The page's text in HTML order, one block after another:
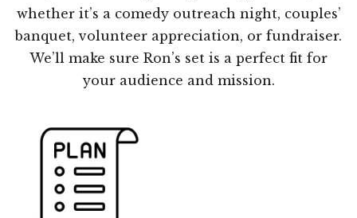
whether it’s a comedy outreach night, couples’
banquet, volunteer appreciation, or fundraiser.
We’ll make sure Ron’s set is a perfect fit for
your audience and mission.